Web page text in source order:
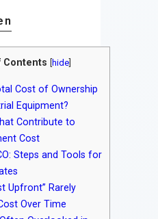
Contents hide
Cost of Ownership
Equipment?
Contribute to
Cost
Steps and Tools for
Upfront” Rarely
Over Time